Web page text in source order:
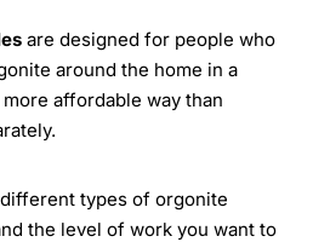
are designed for people who
around the home in a
affordable way than
types of orgonite
the level of work you want to